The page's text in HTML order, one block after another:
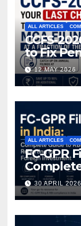
ALL ARTICLES
CCFS-
to Fix
a 12 MAY 2026
ALL ARTICLES
FC-GPR
30 APRIL 2026